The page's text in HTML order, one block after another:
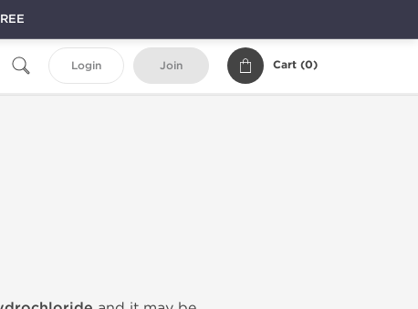
Login Join Cart (0)